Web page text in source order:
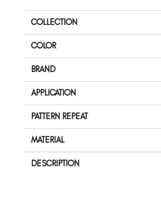
COLLECTION
COLOR
BRAND
APPLICATION
PATTERN REPEAT
MATERIAL
DESCRIPTION